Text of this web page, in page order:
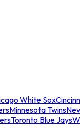
White Sox
Minnesota Twins
Toronto Blue Jays